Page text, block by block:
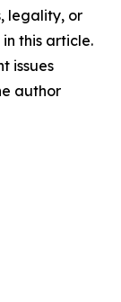
legality, or
this article.
issues
author